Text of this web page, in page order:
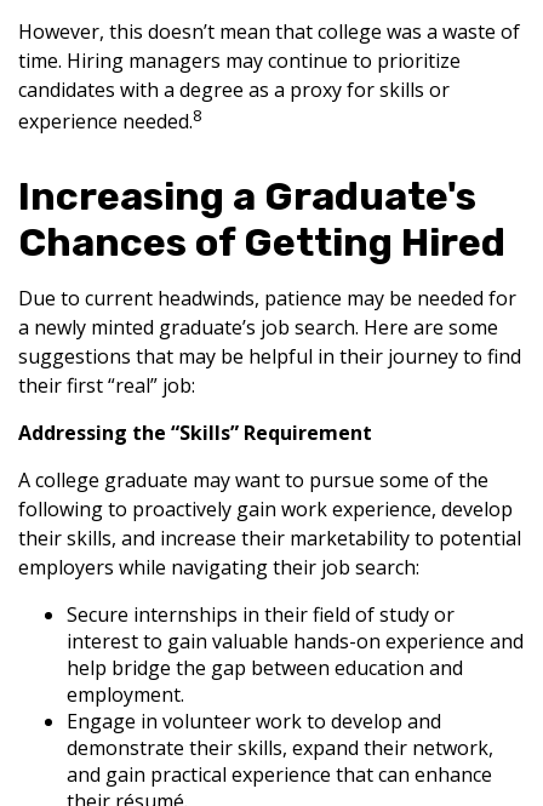
However, this doesn’t mean that college was a waste of
time. Hiring managers may continue to prioritize
candidates with a degree as a proxy for skills or
experience needed.8
Increasing a Graduate's
Chances of Getting Hired
Due to current headwinds, patience may be needed for
a newly minted graduate’s job search. Here are some
suggestions that may be helpful in their journey to find
their first “real” job:
Addressing the “Skills” Requirement
A college graduate may want to pursue some of the
following to proactively gain work experience, develop
their skills, and increase their marketability to potential
employers while navigating their job search:
Secure internships in their field of study or
interest to gain valuable hands-on experience and
help bridge the gap between education and
employment.
Engage in volunteer work to develop and
demonstrate their skills, expand their network,
and gain practical experience that can enhance
their résumé.